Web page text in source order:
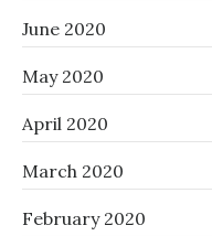
June 2020
May 2020
April 2020
March 2020
February 2020